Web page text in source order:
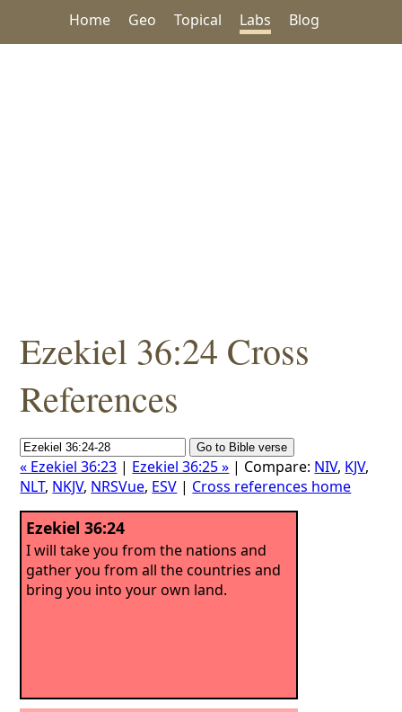
Home Geo Topical Labs Blog
Ezekiel 36:24 Cross
References
« Ezekiel 36:23 | Ezekiel 36:25 » | Compare: NIV, KJV,
NLT, NKJV, NRSVue, ESV | Cross references home
Ezekiel 36:24
I will take you from the nations and
gather you from all the countries and
bring you into your own land.